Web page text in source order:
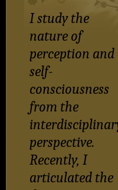
I study the
nature of
perception and
self-
consciousness
from the
perspective.
Recently, I
articulated the